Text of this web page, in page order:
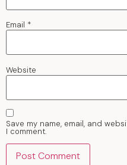
Email *
Website
Save my name, email, and
I comment.